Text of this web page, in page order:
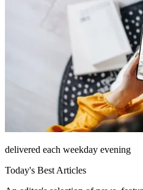
delivered each weekday evening
Today's Best Articles